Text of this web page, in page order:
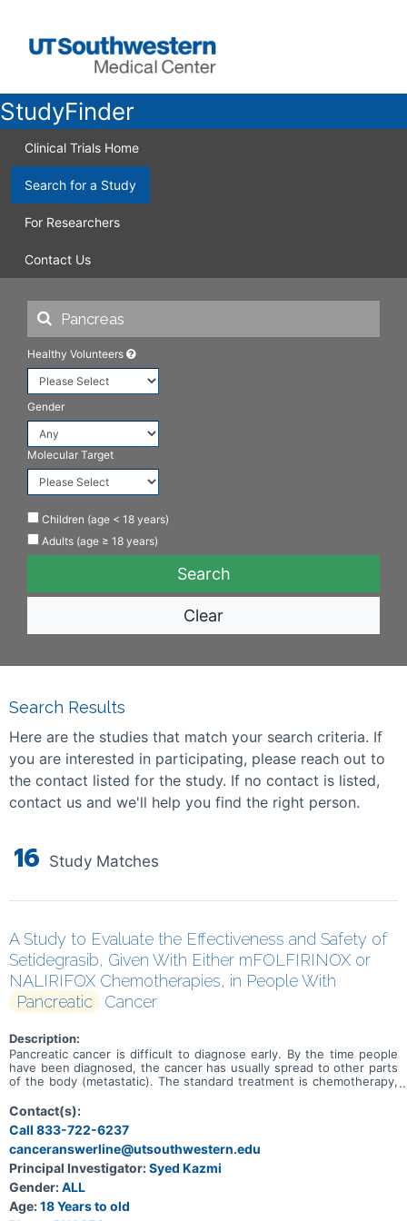
StudyFinder
Clinical Trials Home
Search for a Study
For Researchers
Contact Us
Healthy Volunteers
Gender
Molecular Target
Children (age < 18 years)
Adults (age ≥ 18 years)
Clear
Search Results
Here are the studies that match your search criteria. If
you are interested in participating, please reach out to
the contact listed for the study. If no contact is listed,
contact us and we'll help you find the right person.
16 Study Matches
A Study to Evaluate the Effectiveness and Safety of
Setidegrasib, Given With Either mFOLFIRINOX or
NALIRIFOX Chemotherapies, in People With
Pancreatic
Cancer
Description:
Pancreatic cancer is difficult to diagnose early. By the time people
have been diagnosed, the cancer has usually spread to other parts
of the body (metastatic). The standard treatment is chemotherapy,
with pancreatic cancer. The first treatment that people usually
receive is chemotherapy. At the time this study started, some of
the main standard chemotherapies for pancreatic cancer were
mFOLFIRINOX or NALIRIFOX. Genes give your body instructions on
how to make proteins. Proteins are needed to keep the body
working properly. Many types of cancer are caused by changes in
certain genes, making them faulty. Many people with pancreatic
cancer have a faulty KRAS gene. One such change in the KRAS
gene is called a G12D mutation. Researchers are looking for ways to
Contact(s):
Call 833-722-6237
canceranswerline@utsouthwestern.edu
Principal Investigator:Syed Kazmi
Gender:ALL
Age:18 Years to old